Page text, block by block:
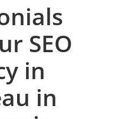
SEO
in
in